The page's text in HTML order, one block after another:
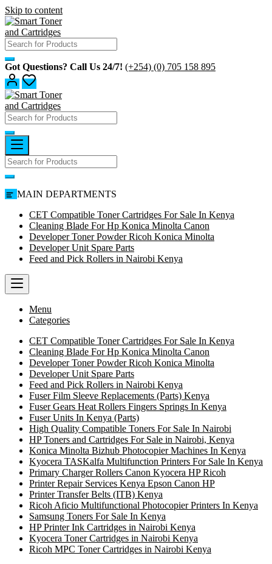
Skip to content
Got Questions? Call Us 24/7! (+254) (0) 705 158 895
MAIN DEPARTMENTS
CET Compatible Toner Cartridges For Sale In Kenya
Cleaning Blade For Hp Konica Minolta Canon
Developer Toner Powder Ricoh Konica Minolta
Developer Unit Spare Parts
Feed and Pick Rollers in Nairobi Kenya
Menu
Categories
CET Compatible Toner Cartridges For Sale In Kenya
Cleaning Blade For Hp Konica Minolta Canon
Developer Toner Powder Ricoh Konica Minolta
Developer Unit Spare Parts
Feed and Pick Rollers in Nairobi Kenya
Fuser Film Sleeve Replacements (Parts) Kenya
Fuser Gears Heat Rollers Fingers Springs In Kenya
Fuser Units In Kenya (Parts)
High Quality Compatible Toners For Sale In Nairobi
HP Toners and Cartridges For Sale in Nairobi, Kenya
Konica Minolta Bizhub Photocopier Machines In Kenya
Kyocera TASKalfa Multifunction Printers For Sale In Kenya
Primary Charger Rollers Canon Kyocera HP Ricoh
Printer Repair Services Kenya Epson Canon HP
Printer Transfer Belts (ITB) Kenya
Ricoh Aficio Multifunctional Photocopier Printers In Kenya
Samsung Toners For Sale In Kenya
HP Printer Ink Cartridges in Nairobi Kenya
Kyocera Toner Cartridges in Nairobi Kenya
Ricoh MPC Toner Cartridges in Nairobi Kenya